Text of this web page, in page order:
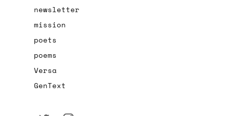
newsletter
mission
poets
poems
Versa
GenText